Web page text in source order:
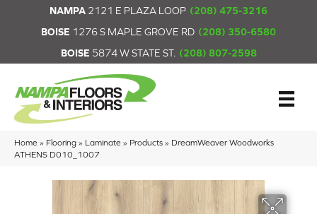
NAMPA 2121 E PLAZA LOOP (208) 475-3216
BOISE 1276 S MAPLE GROVE RD (208) 350-6580
BOISE 5874 W STATE ST. (208) 807-2598
Home » Flooring » Laminate » Products » DreamWeaver Woodworks
ATHENS D010_1007